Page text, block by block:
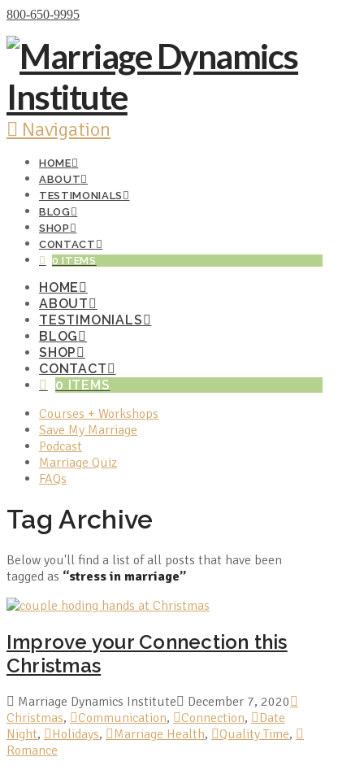
800-650-9995
Navigation
HOME
ABOUT
TESTIMONIALS
BLOG
SHOP
CONTACT
0 ITEMS
HOME
ABOUT
TESTIMONIALS
BLOG
SHOP
CONTACT
0 ITEMS
Courses + Workshops
Save My Marriage
Podcast
Marriage Quiz
FAQs
Tag Archive
Below you'll find a list of all posts that have been
tagged as “stress in marriage”
Improve your Connection this
Christmas
Marriage Dynamics Institute
December 7, 2020
Christmas, Communication, Connection,
Date
Night, Holidays, Marriage Health, Quality Time,
Romance